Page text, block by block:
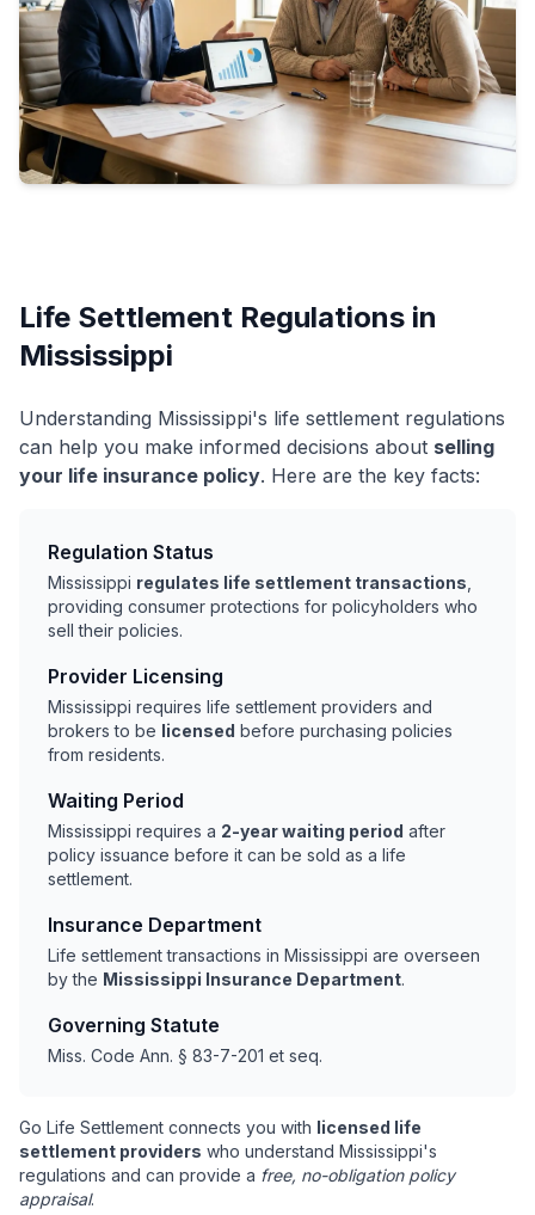
Life Settlement Regulations in
Mississippi
Understanding Mississippi's life settlement regulations
can help you make informed decisions about selling
your life insurance policy. Here are the key facts:
Regulation Status
Mississippi regulates life settlement transactions
providing consumer protections for policyholders who
sell their policies.
Provider Licensing
Mississippi requires life settlement providers and
brokers to be licensed before purchasing policies
from residents.
Waiting Period
Mississippi requires a 2-year waiting period after
policy issuance before it can be sold as a life
settlement.
Insurance Department
Life settlement transactions in Mississippi are overseen
by the Mississippi Insurance Department.
Governing Statute
Miss. Code Ann. § 83-7-201 et seq.
Go Life Settlement connects you with licensed life
settlement providers who understand Mississippi's
regulations and can provide a free, no-obligation policy
appraisal.